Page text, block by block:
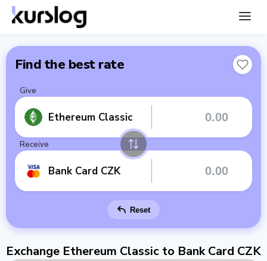
Find the best rate
Give
Ethereum Classic
Receive
Bank Card CZK
Reset
Exchange Ethereum Classic to Bank Card CZK